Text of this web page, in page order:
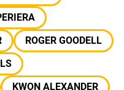
ROGER GOODELL
KWON ALEXANDER